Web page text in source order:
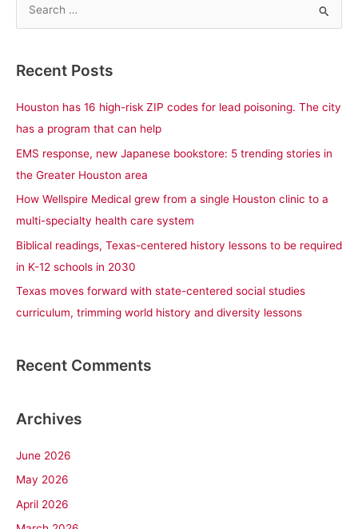
r
:
Recent Posts
Houston has 16 high-risk ZIP codes for lead poisoning. The city
has a program that can help
EMS response, new Japanese bookstore: 5 trending stories in
the Greater Houston area
How Wellspire Medical grew from a single Houston clinic to a
multi-specialty health care system
Biblical readings, Texas-centered history lessons to be required
in K-12 schools in 2030
Texas moves forward with state-centered social studies
curriculum, trimming world history and diversity lessons
Recent Comments
Archives
June 2026
May 2026
April 2026